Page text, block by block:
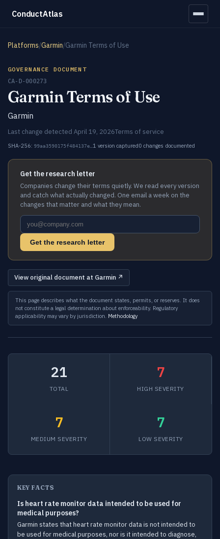
ConductAtlas
Platforms/Garmin/Garmin Terms of Use
GOVERNANCE DOCUMENT
CA-D-000273
Garmin Terms of Use
Garmin
Last change detected April 19, 2026Terms of service
SHA-256: 99aa3590175f484137e… 1 version captured0 changes documented
Get the research letter
Companies change their terms quietly. We read every version
and catch what actually changed. One email a week on the
changes that matter and what they mean.
Get the research letter
View original document at Garmin ↗
This page describes what the document states, permits, or reserves. It does
not constitute a legal determination about enforceability. Regulatory
applicability may vary by jurisdiction. Methodology
21
TOTAL
7
HIGH SEVERITY
7
MEDIUM SEVERITY
7
LOW SEVERITY
KEY FACTS
Is heart rate monitor data intended to be used for
medical purposes?
Garmin states that heart rate monitor data is not intended to
be used for medical purposes, nor is it intended to diagnose,